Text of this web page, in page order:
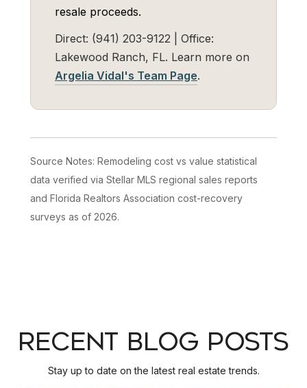
resale proceeds.
Direct: (941) 203-9122 | Office:
Lakewood Ranch, FL. Learn more on
Argelia Vidal's Team Page.
Source Notes: Remodeling cost vs value statistical
data verified via Stellar MLS regional sales reports
and Florida Realtors Association cost-recovery
surveys as of 2026.
RECENT BLOG POSTS
Stay up to date on the latest real estate trends.